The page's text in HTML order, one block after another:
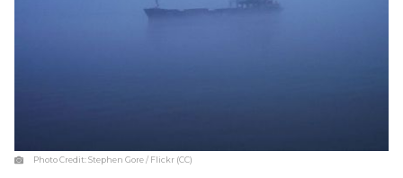
Photo Credit:Stephen Gore / Flickr (CC)